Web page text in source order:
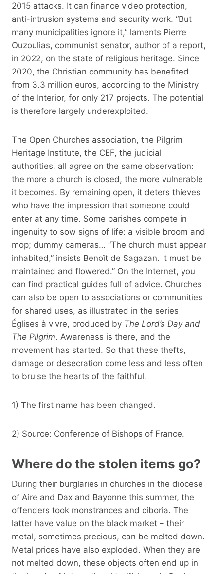
2015 attacks. It can finance video protection,
anti-intrusion systems and security work. “But
many municipalities ignore it,” laments Pierre
Ouzoulias, communist senator, author of a report,
in 2022, on the state of religious heritage. Since
2020, the Christian community has benefited
from 3.3 million euros, according to the Ministry
of the Interior, for only 217 projects. The potential
is therefore largely underexploited.
The Open Churches association, the Pilgrim
Heritage Institute, the CEF, the judicial
authorities, all agree on the same observation:
the more a church is closed, the more vulnerable
it becomes. By remaining open, it deters thieves
who have the impression that someone could
enter at any time. Some parishes compete in
ingenuity to sow signs of life: a visible broom and
mop; dummy cameras… “The church must appear
inhabited,” insists Benoît de Sagazan. It must be
maintained and flowered.” On the Internet, you
can find practical guides full of advice. Churches
can also be open to associations or communities
for shared uses, as illustrated in the series
Églises à vivre, produced by The Lord’s Day and
The Pilgrim. Awareness is there, and the
movement has started. So that these thefts,
damage or desecration come less and less often
to bruise the hearts of the faithful.
1) The first name has been changed.
2) Source: Conference of Bishops of France.
Where do the stolen items go?
During their burglaries in churches in the diocese
of Aire and Dax and Bayonne this summer, the
offenders took monstrances and ciboria. The
latter have value on the black market – their
metal, sometimes precious, can be melted down.
Metal prices have also exploded. When they are
not melted down, these objects often end up in